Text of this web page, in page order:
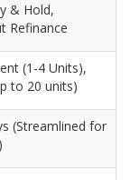
& Hold,
Refinance
(1-4 Units),
to 20 units)
(Streamlined for